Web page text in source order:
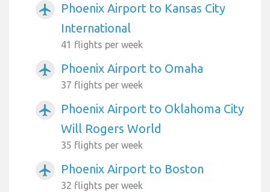
airplanemode_active
Phoenix Airport to Kansas City
International
41 flights per week
airplanemode_active Phoenix Airport to Omaha
37 flights per week
airplanemode_active
Phoenix Airport to Oklahoma City
Will Rogers World
35 flights per week
airplanemode_active Phoenix Airport to Boston
32 flights per week